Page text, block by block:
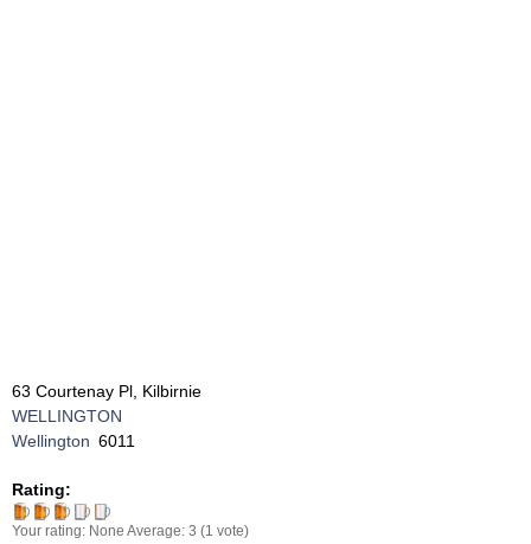
63 Courtenay Pl, Kilbirnie
WELLINGTON
Wellington 6011
Rating:
Your rating: None Average: 3 (1 vote)